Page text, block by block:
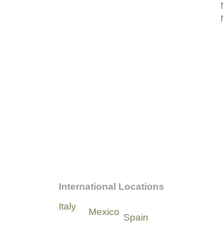
International Locations
Italy
Mexico
Spain